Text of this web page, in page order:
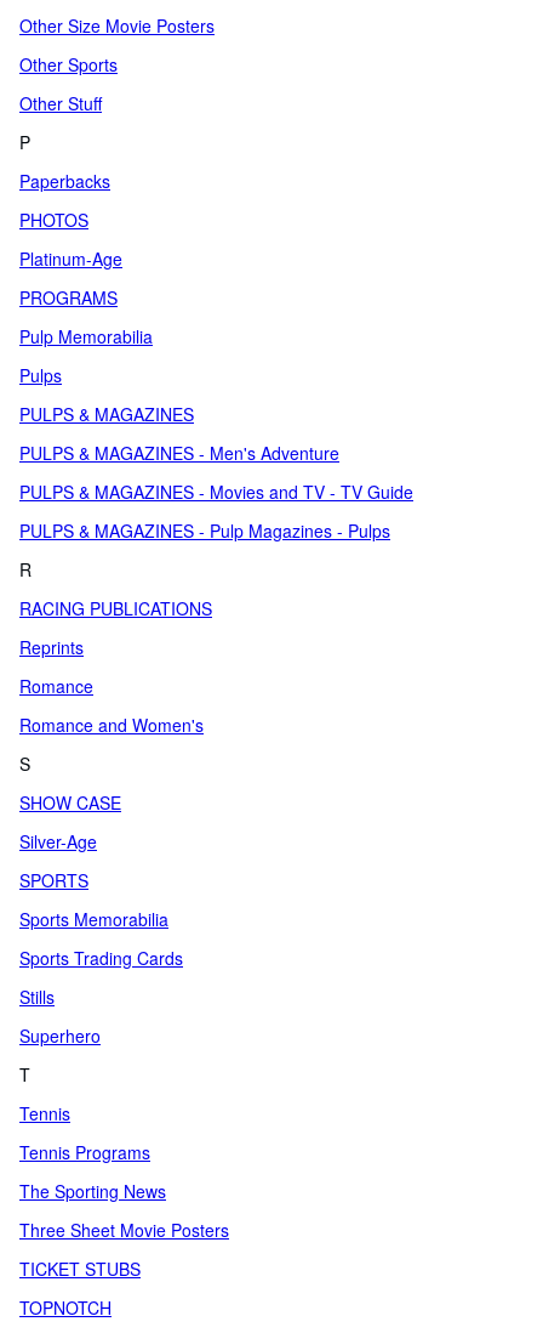
Other Size Movie Posters
Other Sports
Other Stuff
P
Paperbacks
PHOTOS
Platinum-Age
PROGRAMS
Pulp Memorabilia
Pulps
PULPS & MAGAZINES
PULPS & MAGAZINES - Men's Adventure
PULPS & MAGAZINES - Movies and TV - TV Guide
PULPS & MAGAZINES - Pulp Magazines - Pulps
R
RACING PUBLICATIONS
Reprints
Romance
Romance and Women's
S
SHOW CASE
Silver-Age
SPORTS
Sports Memorabilia
Sports Trading Cards
Stills
Superhero
T
Tennis
Tennis Programs
The Sporting News
Three Sheet Movie Posters
TICKET STUBS
TOPNOTCH